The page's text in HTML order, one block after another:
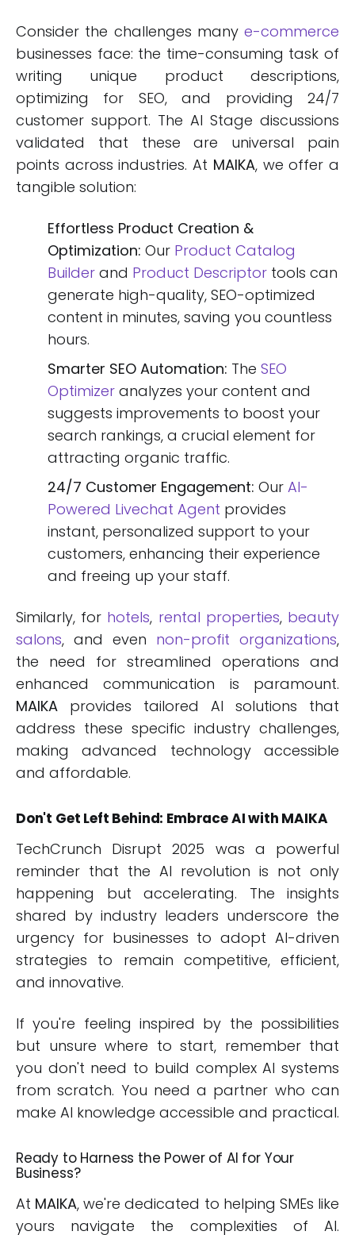
Consider the challenges many e-commerce
businesses face: the time-consuming task of
writing unique product descriptions,
optimizing for SEO, and providing 24/7
customer support. The AI Stage discussions
validated that these are universal pain
points across industries. At MAIKA, we offer a
tangible solution:
Effortless Product Creation &
Optimization: Our Product Catalog
Builderand Product Descriptortools can
generate high-quality, SEO-optimized
content in minutes, saving you countless
hours.
Smarter SEO Automation: The SEO
Optimizeranalyzes your content and
suggests improvements to boost your
search rankings, a crucial element for
attracting organic traffic.
24/7 Customer Engagement: Our AI-
Powered Livechat Agent provides
instant, personalized support to your
customers, enhancing their experience
and freeing up your staff.
Similarly, for hotels, rental properties, beauty
salons, and even non-profit organizations,
the need for streamlined operations and
enhanced communication is paramount.
MAIKA provides tailored AI solutions that
address these specific industry challenges,
making advanced technology accessible
and affordable.
Don't Get Left Behind: Embrace AI with MAIKA
TechCrunch Disrupt 2025 was a powerful
reminder that the AI revolution is not only
happening but accelerating. The insights
shared by industry leaders underscore the
urgency for businesses to adopt AI-driven
strategies to remain competitive, efficient,
and innovative.
If you're feeling inspired by the possibilities
but unsure where to start, remember that
you don't need to build complex AI systems
from scratch. You need a partner who can
make AI knowledge accessible and practical.
Ready to Harness the Power of AI for Your
Business?
At MAIKA, we're dedicated to helping SMEs like
yours navigate the complexities of AI.